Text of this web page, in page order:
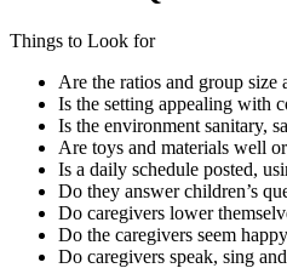
Things to Look for
Are the ratios and group size
Is the setting appealing with
Is the environment sanitary,
Are toys and materials well
Is a daily schedule posted,
Do they answer children’s
Do caregivers lower
Do the caregivers seem
Do caregivers speak, sing